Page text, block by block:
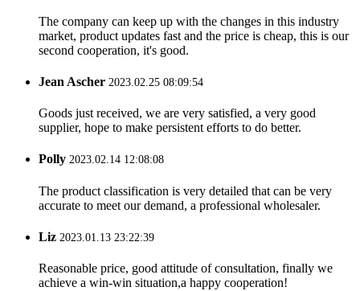
The company can keep up with the changes in this industry
market, product updates fast and the price is cheap, this is our
second cooperation, it's good.
Jean Ascher 2023.02.25 08:09:54
Goods just received, we are very satisfied, a very good
supplier, hope to make persistent efforts to do better.
Polly 2023.02.14 12:08:08
The product classification is very detailed that can be very
accurate to meet our demand, a professional wholesaler.
Liz 2023.01.13 23:22:39
Reasonable price, good attitude of consultation, finally we
achieve a win-win situation,a happy cooperation!